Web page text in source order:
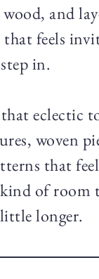
and
that feels
in.
eclectic
woven
that
of room
longer.